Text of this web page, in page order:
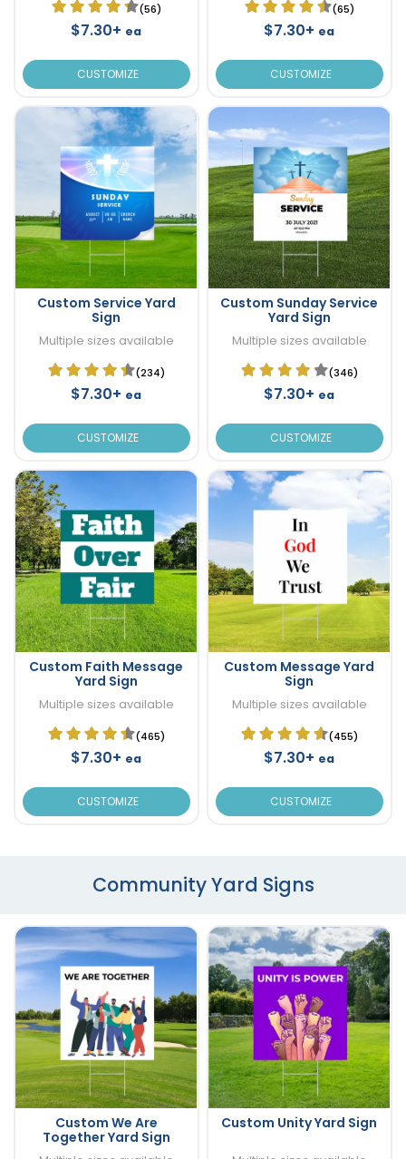
(56)
$7.30+ ea
CUSTOMIZE
(65)
$7.30+ ea
CUSTOMIZE
Custom Service Yard
Sign
Multiple sizes available
(234)
$7.30+ ea
CUSTOMIZE
Custom Sunday Service
Yard Sign
Multiple sizes available
(346)
$7.30+ ea
CUSTOMIZE
Custom Faith Message
Yard Sign
Multiple sizes available
(465)
$7.30+ ea
CUSTOMIZE
Custom Message Yard
Sign
Multiple sizes available
(455)
$7.30+ ea
CUSTOMIZE
Community Yard Signs
Custom We Are
Together Yard Sign
Custom Unity Yard Sign